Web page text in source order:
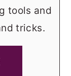
tools and
tricks.